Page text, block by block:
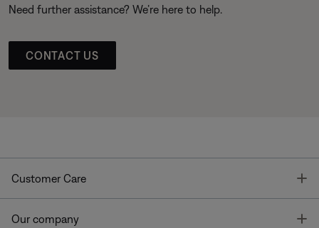
Need further assistance? We’re here to help.
CONTACT US
Customer Care
Our company